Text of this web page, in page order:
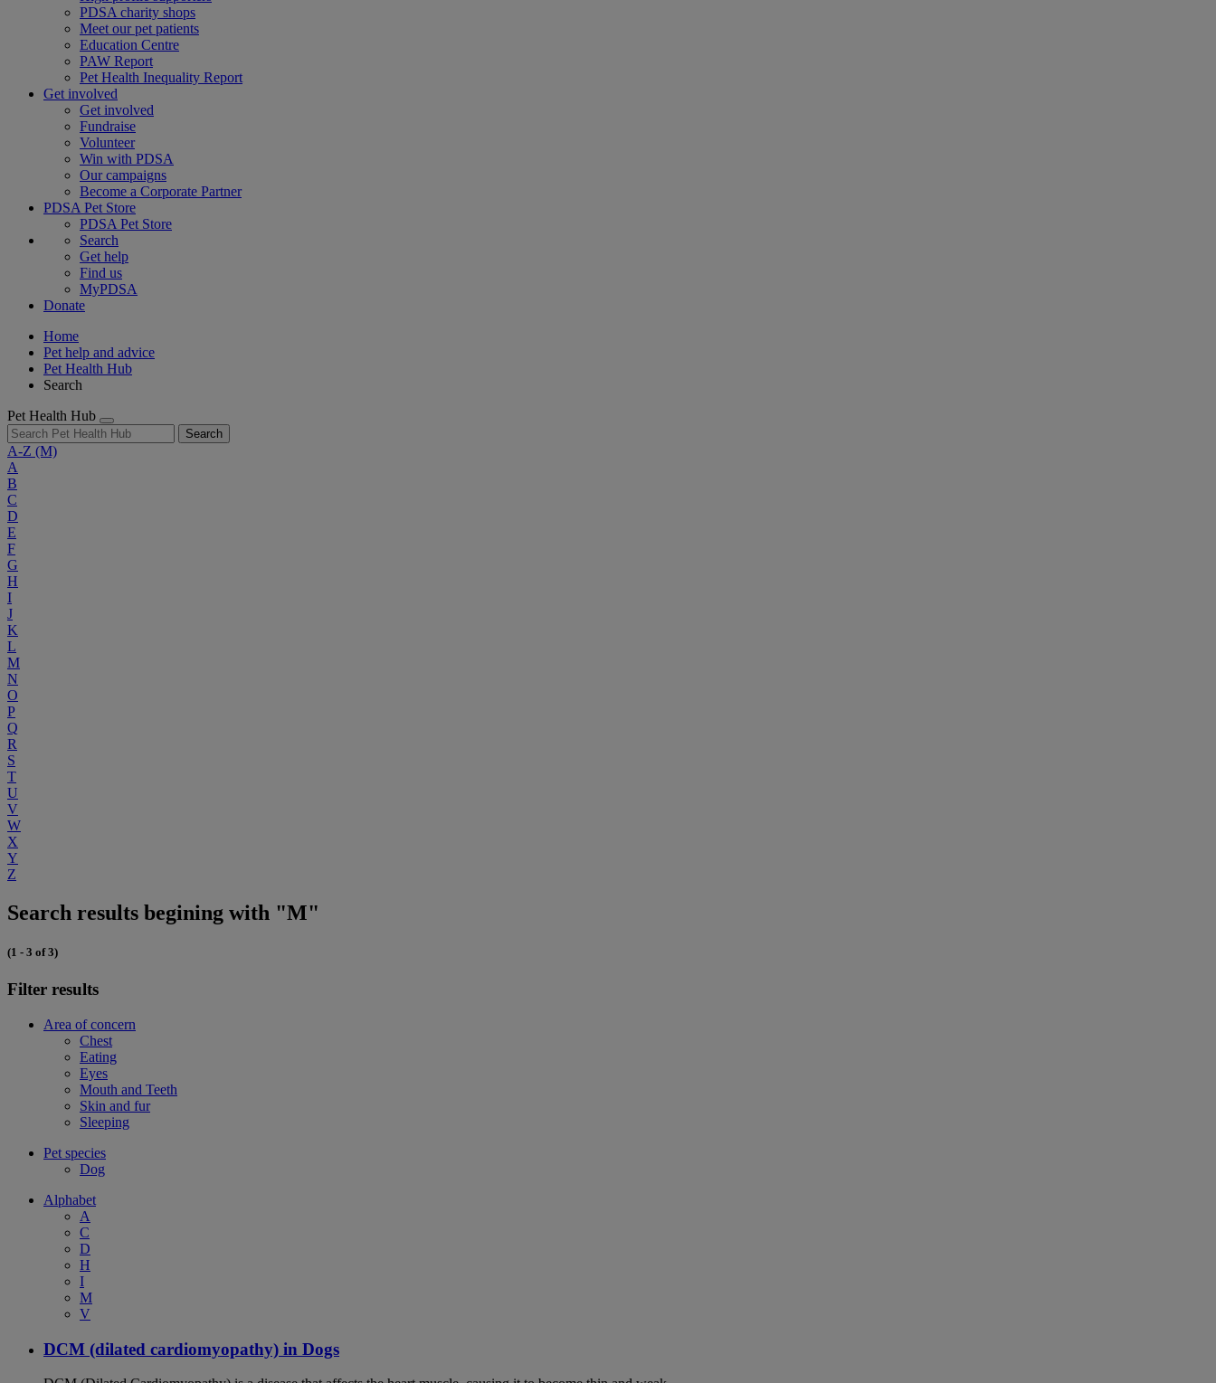
PDSA charity shops
Meet our pet patients
Education Centre
PAW Report
Pet Health Inequality Report
Get involved
Get involved
Fundraise
Volunteer
Win with PDSA
Our campaigns
Become a Corporate Partner
PDSA Pet Store
PDSA Pet Store
Search
Get help
Find us
MyPDSA
Donate
Home
Pet help and advice
Pet Health Hub
Search
Pet Health Hub
Search
A-Z (M)
A
B
C
D
E
F
G
H
I
J
K
L
M
N
O
P
Q
R
S
T
U
V
W
X
Y
Z
Search results begining with "M"
(1 - 3 of 3)
Filter results
Area of concern
Chest
Eating
Eyes
Mouth and Teeth
Skin and fur
Sleeping
Pet species
Dog
Alphabet
A
C
D
H
I
M
V
DCM (dilated cardiomyopathy) in Dogs